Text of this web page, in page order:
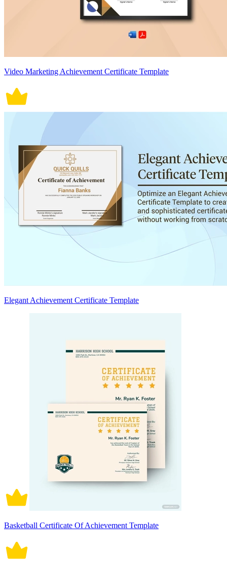
Video Marketing Achievement Certificate Template
Elegant Achievement Certificate Template
Basketball Certificate Of Achievement Template